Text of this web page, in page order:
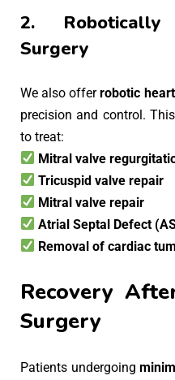
2.
Surgery
We also offerrobotic
precision and control.
to treat:
Mitral valve
Tricuspid valve repair
Mitral valve repair
Atrial Septal Defect
Removal of cardiac
Recovery
Surgery
Patients undergoing